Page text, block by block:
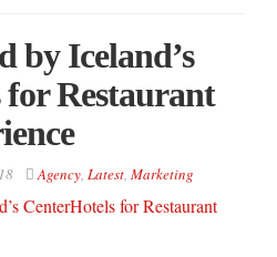
by Iceland’s
Restaurant
Agency, Latest, Marketing